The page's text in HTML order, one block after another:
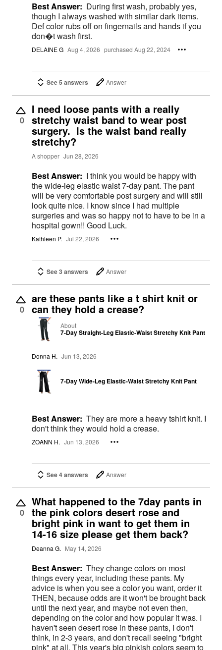
Best Answer: During first wash, probably yes,
though I always washed with similar dark items.
Def color rubs off on fingernails and hands if you
don�t wash first.
DELAINE G Aug 4, 2026 purchased Aug 22, 2024
See 5 answers Answer
0
I need loose pants with a really
stretchy waist band to wear post
surgery. Is the waist band really
stretchy?
A shopper Jun 28, 2026
Best Answer: I think you would be happy with
the wide-leg elastic waist 7-day pant. The pant
will be very comfortable post surgery and will still
look quite nice. I know since I had multiple
surgeries and was so happy not to have to be in a
hospital gown!! Good Luck.
Kathleen P. Jul 22, 2026
See 3 answers Answer
0
are these pants like a t shirt knit or
can they hold a crease?
About
7-Day Straight-Leg Elastic-Waist Stretchy Knit Pant
Donna H. Jun 13, 2026
7-Day Wide-Leg Elastic-Waist Stretchy Knit Pant
Best Answer: They are more a heavy tshirt knit. I
don't think they would hold a crease.
ZOANN H. Jun 13, 2026
See 4 answers Answer
0
What happened to the 7day pants in
the pink colors desert rose and
bright pink in want to get them in
14-16 size please get them back?
Deanna G. May 14, 2026
Best Answer: They change colors on most
things every year, including these pants. My
advice is when you see a color you want, order it
THEN, because odds are it won't be brought back
until the next year, and maybe not even then,
depending on the color and how popular it was. I
haven't seen desert rose in these pants, I don't
think, in 2-3 years, and don't recall seeing "bright
pink" at all. This year's big pinkish colors seem to